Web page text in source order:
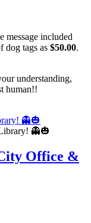
message included
dog tags as $50.00.
understanding,
human!!
👻🎃
Office &